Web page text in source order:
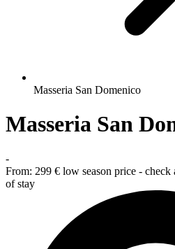
Masseria San Domenico
Masseria San
-
From: 299 € low season price - check
of stay